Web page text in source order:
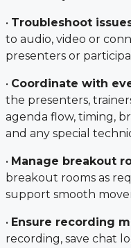
• Troubleshoot
to audio, video or
presenters or
• Coordinate with
the presenters,
agenda flow, timing,
and any special
• Manage breakout
breakout rooms as
support smooth
• Ensure recording
recording, save chat